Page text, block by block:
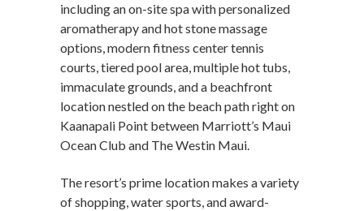
including an on-site spa with personalized
aromatherapy and hot stone massage
options, modern fitness center tennis
courts, tiered pool area, multiple hot tubs,
immaculate grounds, and a beachfront
location nestled on the beach path right on
Kaanapali Point between Marriott’s Maui
Ocean Club and The Westin Maui.
The resort’s prime location makes a variety
of shopping, water sports, and award-